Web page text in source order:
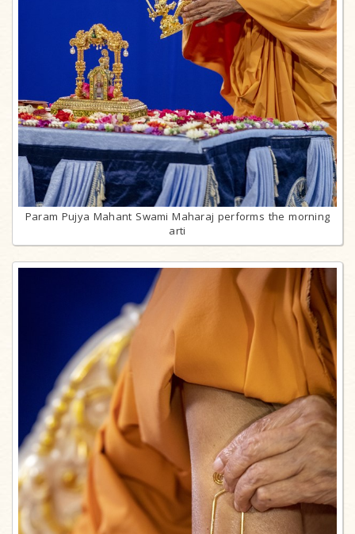
Param Pujya Mahant Swami Maharaj performs the morning
arti